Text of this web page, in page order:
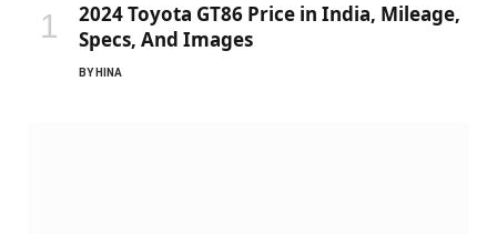
2024 Toyota GT86 Price in India, Mileage,
Specs, And Images
BY HINA